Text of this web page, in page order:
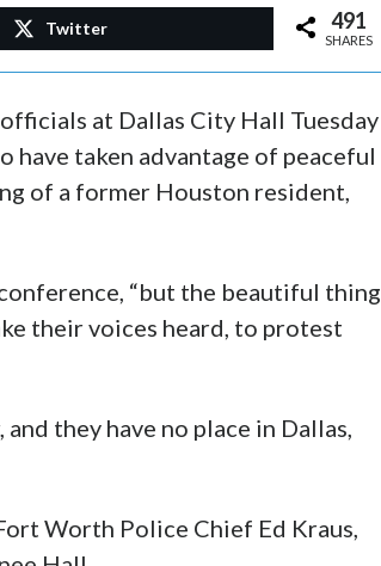
Twitter 491
SHARES
at Dallas City Hall Tuesday
taken advantage of peaceful
of a former Houston resident,
“but the beautiful thing
their voices heard, to protest
they have no place in Dallas,
Worth Police Chief Ed Kraus,